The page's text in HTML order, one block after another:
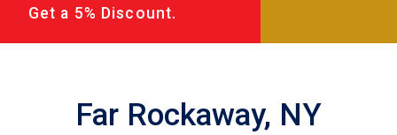
Get a 5% Discount.
Far Rockaway, NY